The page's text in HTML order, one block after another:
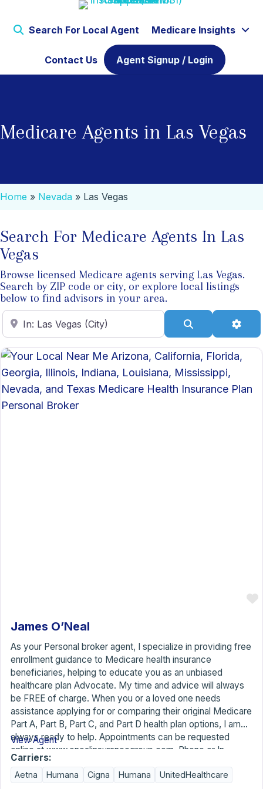
Search For Local Agent Medicare Insights
Contact Us Agent Signup / Login
Medicare Agents in Las Vegas
Home » Nevada » Las Vegas
Search For Medicare Agents In Las
Vegas
Browse licensed Medicare agents serving Las Vegas.
Search by ZIP code or city, or explore local listings
below to find advisors in your area.
Enter ZIP Code
James O’Neal
As your Personal broker agent, I specialize in providing free
enrollment guidance to Medicare health insurance
beneficiaries, helping to educate you as an unbiased
healthcare plan Advocate. My time and advice will always
be FREE of charge. When you or a loved one needs
assistance applying for or comparing their original Medicare
Part A, Part B, Part C, and Part D health plan options, I am
always ready to help. Appointments can be requested
online at www.onealinsurancegroup.com. Phone or In-
person home visits may not be available in all cities, towns,
counties, and states. Below are some of the local states,
View Agent
Carriers:
Aetna Humana Cigna Humana UnitedHealthcare